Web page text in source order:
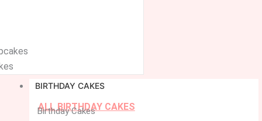
BIRTHDAY CAKES
ALL BIRTHDAY CAKES
Birthday Cakes